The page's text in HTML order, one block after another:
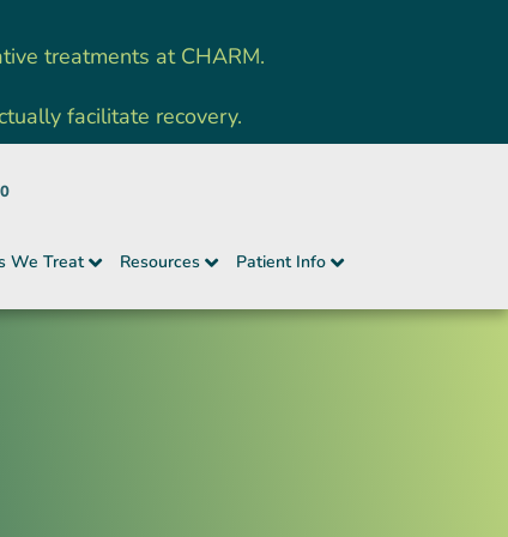
treatments at CHARM.
facilitate recovery.
We Treat Resources Patient Info